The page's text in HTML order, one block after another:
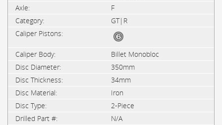
F
GT|R
Billet Monobloc
350mm
34mm
Iron
2-Piece
N/A